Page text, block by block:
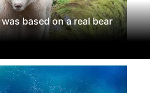
based on a real bear